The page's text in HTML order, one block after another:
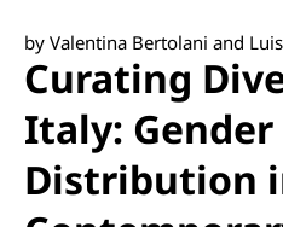
by Valentina Bertolani and
Curating
Italy:
Distribution